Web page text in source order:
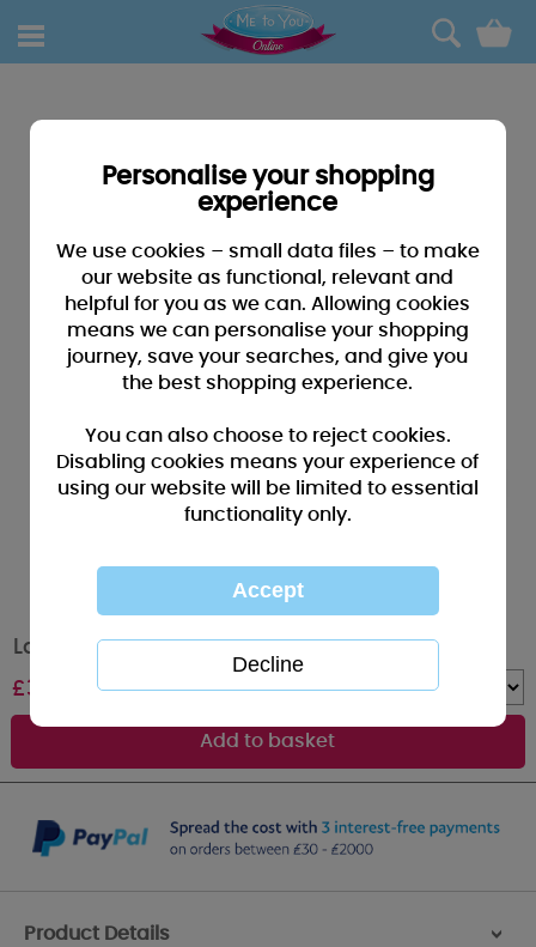
0
Large Me to You Bear Mother's Day Gift Bag
£3.00 Quantity :
Product Details >
Personalise your shopping
experience
We use cookies – small data files – to make
our website as functional, relevant and
helpful for you as we can. Allowing cookies
means we can personalise your shopping
journey, save your searches, and give you
the best shopping experience.
You can also choose to reject cookies.
Disabling cookies means your experience of
using our website will be limited to essential
functionality only.